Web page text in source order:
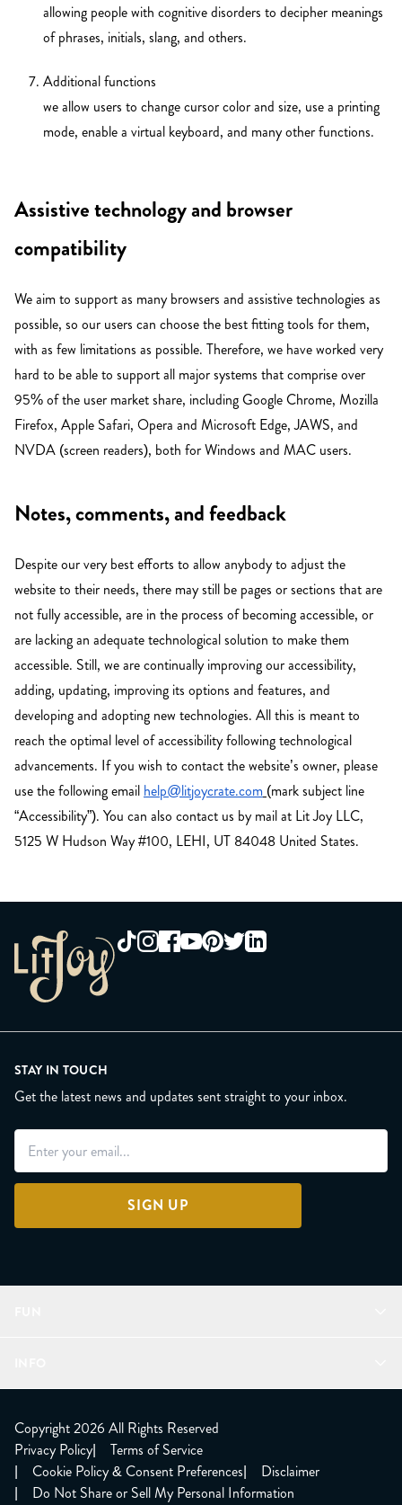
allowing people with cognitive disorders to decipher meanings
of phrases, initials, slang, and others.
Additional functions
we allow users to change cursor color and size, use a printing
mode, enable a virtual keyboard, and many other functions.
Assistive technology and browser
compatibility
We aim to support as many browsers and assistive technologies as
possible, so our users can choose the best fitting tools for them,
with as few limitations as possible. Therefore, we have worked very
hard to be able to support all major systems that comprise over
95% of the user market share, including Google Chrome, Mozilla
Firefox, Apple Safari, Opera and Microsoft Edge, JAWS, and
NVDA (screen readers), both for Windows and MAC users.
Notes, comments, and feedback
Despite our very best efforts to allow anybody to adjust the
website to their needs, there may still be pages or sections that are
not fully accessible, are in the process of becoming accessible, or
are lacking an adequate technological solution to make them
accessible. Still, we are continually improving our accessibility,
adding, updating, improving its options and features, and
developing and adopting new technologies. All this is meant to
reach the optimal level of accessibility following technological
advancements. If you wish to contact the website’s owner, please
use the following email help@litjoycrate.com (mark subject line
“Accessibility”). You can also contact us by mail at Lit Joy LLC,
5125 W Hudson Way #100, LEHI, UT 84048 United States.
LitJoy Rewards
The LitJoy Podcast
LitJoy Giving Back
TBR Book Subscription
LitJoy Wholesale
About
Shipping Updates
Contact Us
CCPA Opt Out
STAY IN TOUCH
Get the latest news and updates sent straight to your inbox.
SIGN UP
Copyright 2026 All Rights Reserved
Privacy Policy|
Terms of Service
|
Cookie Policy & Consent Preferences|
Disclaimer
|
Do Not Share or Sell My Personal Information